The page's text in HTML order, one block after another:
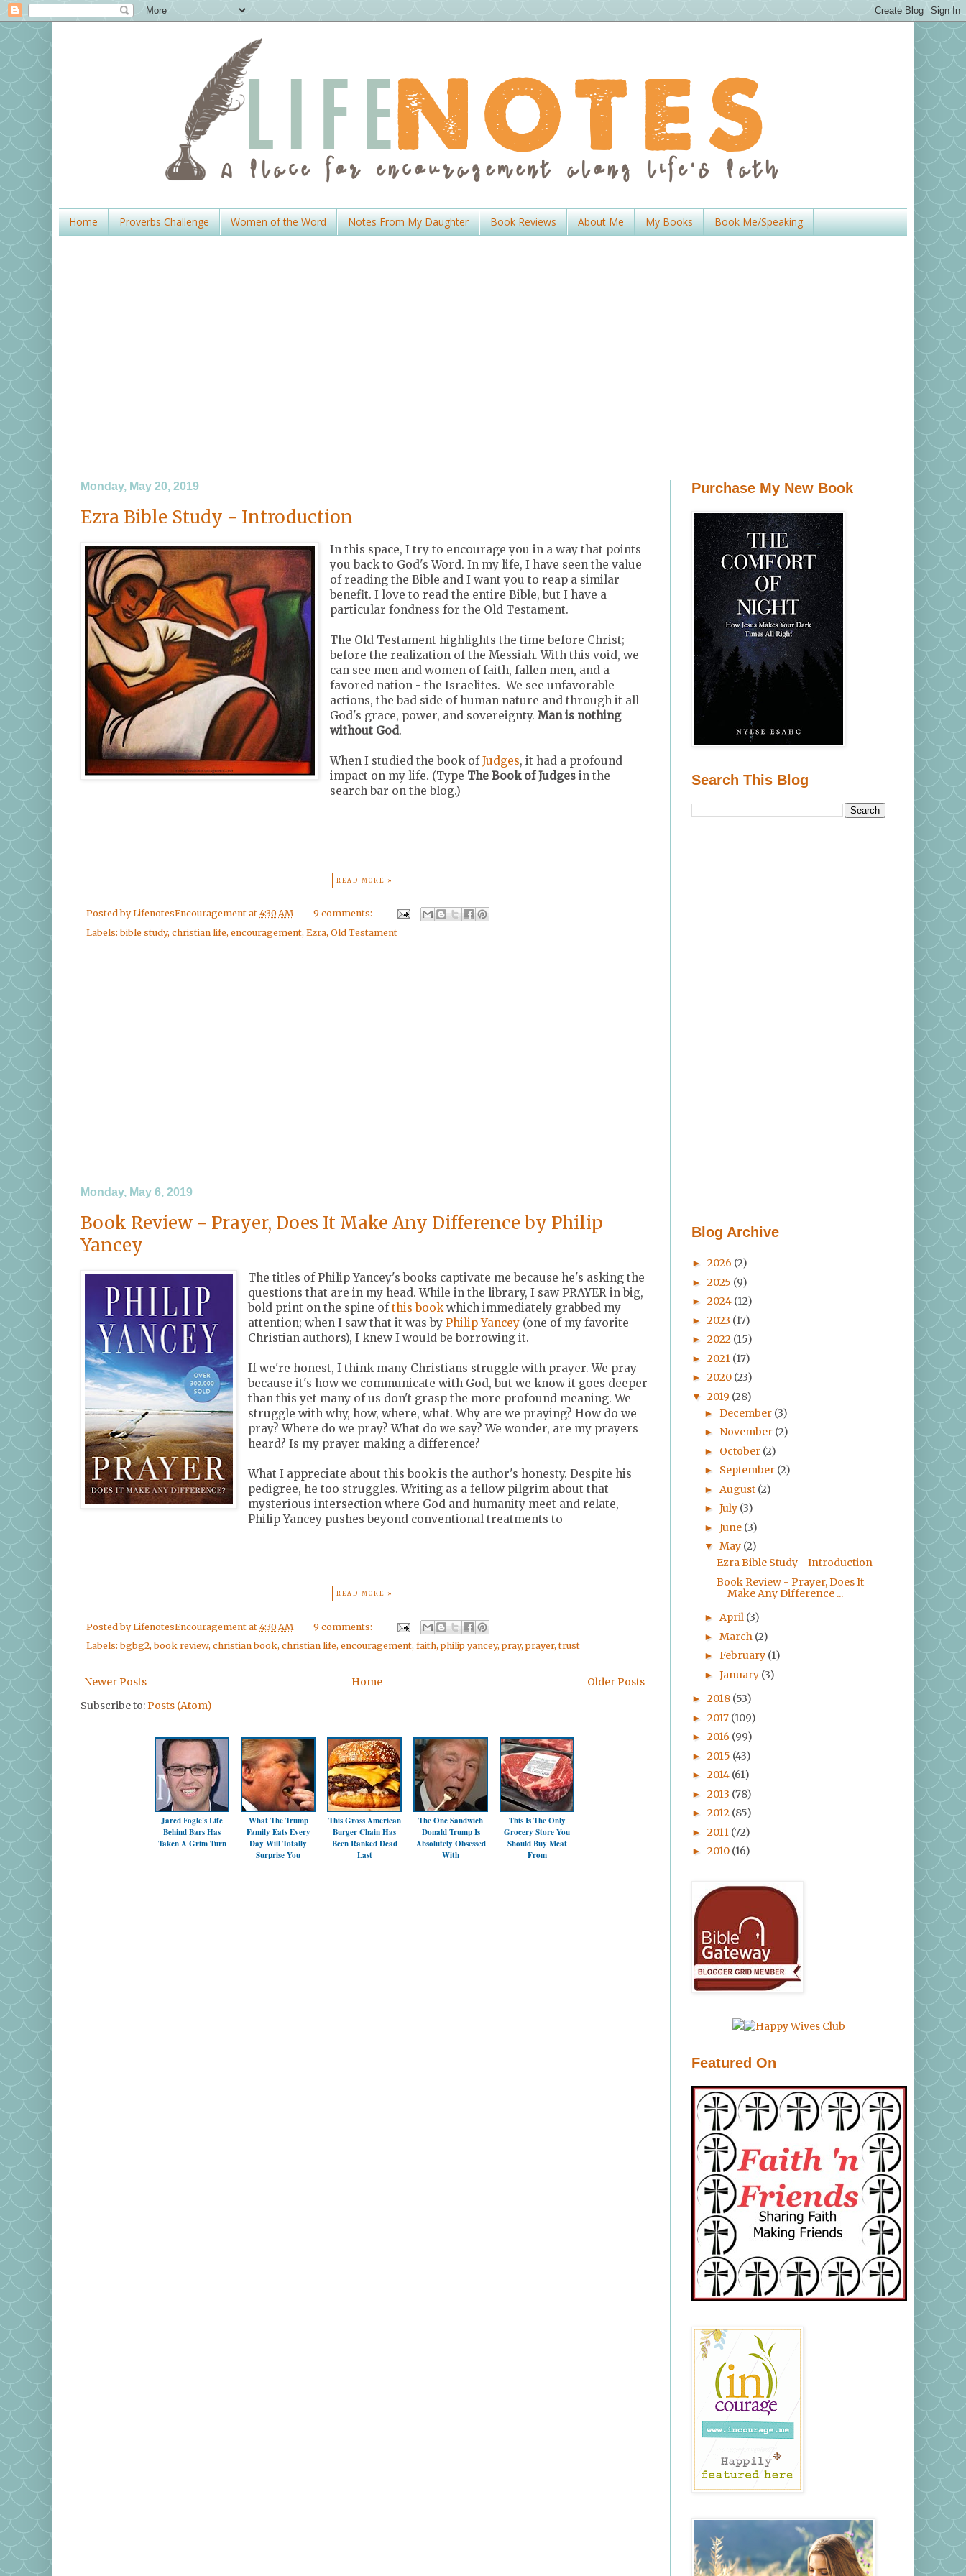
Home Proverbs Challenge Women of the Word Notes From My Daughter Book Reviews About Me My Books Book Me/Speaking
Monday, May 20, 2019
Ezra Bible Study - Introduction
In this space, I try to encourage you in a way that points
you back to God's Word. In my life, I have seen the value
of reading the Bible and I want you to reap a similar
benefit. I love to read the entire Bible, but I have a
particular fondness for the Old Testament.
The Old Testament highlights the time before Christ;
before the realization of the Messiah. With this void, we
can see men and women of faith, fallen men, and a
favored nation - the Israelites. We see unfavorable
actions, the bad side of human nature and through it all
God's grace, power, and sovereignty.Man is nothing
without God.
When I studied the book ofJudges, it had a profound
impact on my life. (Type The Book of Judges in the
search bar on the blog.)
READ MORE »
Posted byLifenotesEncouragement at 4:30 AM
9 comments:
Labels:bible study, christian life, encouragement, Ezra, Old Testament
Monday, May 6, 2019
Book Review - Prayer, Does It Make Any Difference by Philip
Yancey
The titles of Philip Yancey's books captivate me because he's asking the
questions that are in my head. While in the library, I saw PRAYER in big,
bold print on the spine ofthis bookwhich immediately grabbed my
attention; when I saw that it was byPhilip Yancey (one of my favorite
Christian authors), I knew I would be borrowing it.
If we're honest, I think many Christians struggle with prayer. We pray
because it's how we communicate with God, but we know it goes deeper
than this yet many of us don't grasp the more profound meaning. We
struggle with why, how, where, what. Why are we praying? How do we
pray? Where do we pray? What do we say? We wonder, are my prayers
heard? Is my prayer making a difference?
What I appreciate about this book is the author's honesty. Despite his
pedigree, he too struggles. Writing as a fellow pilgrim about that
mysterious intersection where God and humanity meet and relate,
Philip Yancey pushes beyond conventional treatments to
READ MORE »
Posted byLifenotesEncouragement at 4:30 AM
9 comments:
Labels:bgbg2,book review, christian book, christian life, encouragement, faith,philip yancey,pray,prayer,trust
Newer Posts Older Posts
Home
Subscribe to:Posts (Atom)
Jared Fogle's Life
Behind Bars Has
Taken A Grim Turn
What The Trump
Family Eats Every
Day Will Totally
Surprise You
This Gross American
Burger Chain Has
Been Ranked Dead
Last
The One Sandwich
Donald Trump Is
Absolutely Obsessed
With
This Is The Only
Grocery Store You
Should Buy Meat
From
Purchase My New Book
Search This Blog
Blog Archive
► 2026 (2)
► 2025 (9)
► 2024 (12)
► 2023 (17)
► 2022 (15)
► 2021 (17)
► 2020 (23)
▼ 2019 (28)
► December (3)
► November (2)
► October (2)
► September (2)
► August (2)
► July (3)
► June (3)
▼ May (2)
Ezra Bible Study - Introduction
Book Review - Prayer, Does It
Make Any Difference ...
► April (3)
► March (2)
► February (1)
► January (3)
► 2018 (53)
► 2017 (109)
► 2016 (99)
► 2015 (43)
► 2014 (61)
► 2013 (78)
► 2012 (85)
► 2011 (72)
► 2010 (16)
Featured On